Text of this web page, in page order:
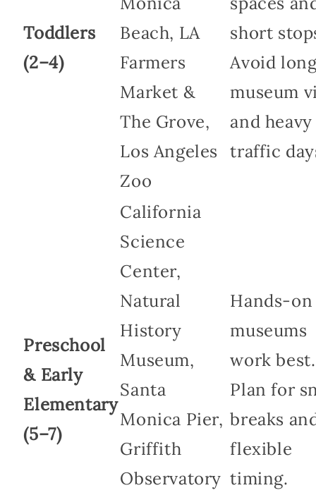
Toddlers
(2–4)
Beach, LA
Farmers
Market &
The Grove,
Los Angeles
Zoo
short
Avoid
museum
and heavy
traffic
Preschool
& Early
Elementary
(5–7)
California
Science
Center,
Natural
History
Museum,
Santa
Monica Pier,
Griffith
Observatory
Hands-on
museums
work best.
Plan for
breaks
flexible
timing.